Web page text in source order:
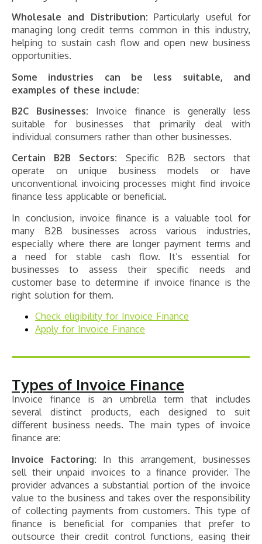
Wholesale and Distribution: Particularly useful for
managing long credit terms common in this industry,
helping to sustain cash flow and open new business
opportunities.
Some industries can be less suitable, and
examples of these include:
B2C Businesses: Invoice finance is generally less
suitable for businesses that primarily deal with
individual consumers rather than other businesses.
Certain B2B Sectors: Specific B2B sectors that
operate on unique business models or have
unconventional invoicing processes might find invoice
finance less applicable or beneficial.
In conclusion, invoice finance is a valuable tool for
many B2B businesses across various industries,
especially where there are longer payment terms and
a need for stable cash flow. It’s essential for
businesses to assess their specific needs and
customer base to determine if invoice finance is the
right solution for them.
Check eligibility for Invoice Finance
Apply for Invoice Finance
Types of Invoice Finance
Invoice finance is an umbrella term that includes
several distinct products, each designed to suit
different business needs. The main types of invoice
finance are:
Invoice Factoring: In this arrangement, businesses
sell their unpaid invoices to a finance provider. The
provider advances a substantial portion of the invoice
value to the business and takes over the responsibility
of collecting payments from customers. This type of
finance is beneficial for companies that prefer to
outsource their credit control functions, easing their